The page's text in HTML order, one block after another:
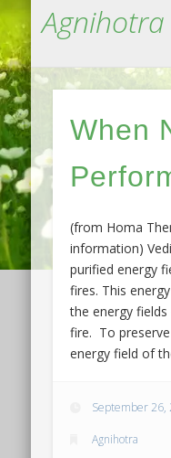
Agnihotra
When
(from Homa
information)
purified energy
fires. This
the energy
fire. To
energy field of
September 26,
Agnihotra